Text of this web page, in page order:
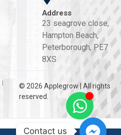
Address
23 seagrove close,
Hampton Beach,
Peterborough, PE7
8XS
© 2026 Applegrow | All rights
reserved.
Contact us